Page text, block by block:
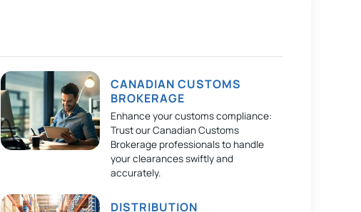
CANADIAN CUSTOMS
BROKERAGE
Enhance your customs compliance:
Trust our Canadian Customs
Brokerage professionals to handle
your clearances swiftly and
accurately.
DISTRIBUTION